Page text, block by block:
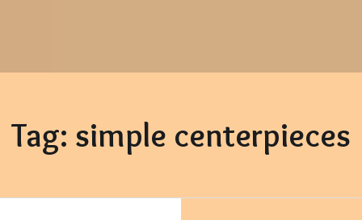
Tag: simple centerpieces